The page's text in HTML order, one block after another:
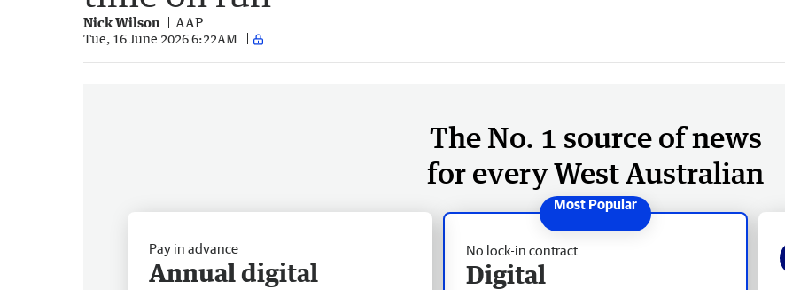
Nick Wilson AAP
Tue, 16 June 2026 6:22AM
The No. 1 source of news
for every West Australian
No lock-in contract
Digital
Pay in advance
Annual digital